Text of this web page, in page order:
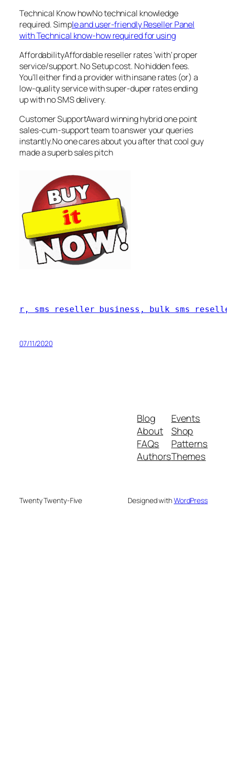
Technical Know howNo technical knowledge
required. Simple and user-friendly Reseller Panel
with Technical know-how required for using
AffordabilityAffordable reseller rates ‘with’ proper
service/support. No Setup cost. No hidden fees.
You’ll either find a provider with insane rates (or) a
low-quality service with super-duper rates ending
up with no SMS delivery.
Customer SupportAward winning hybrid one point
sales-cum-support team to answer your queries
instantly.No one cares about you after that cool guy
made a superb sales pitch
r, sms reseller business, bulk sms
07/11/2020
Blog
About
FAQs
Authors
Events
Shop
Patterns
Themes
Twenty Twenty-Five Designed withWordPress